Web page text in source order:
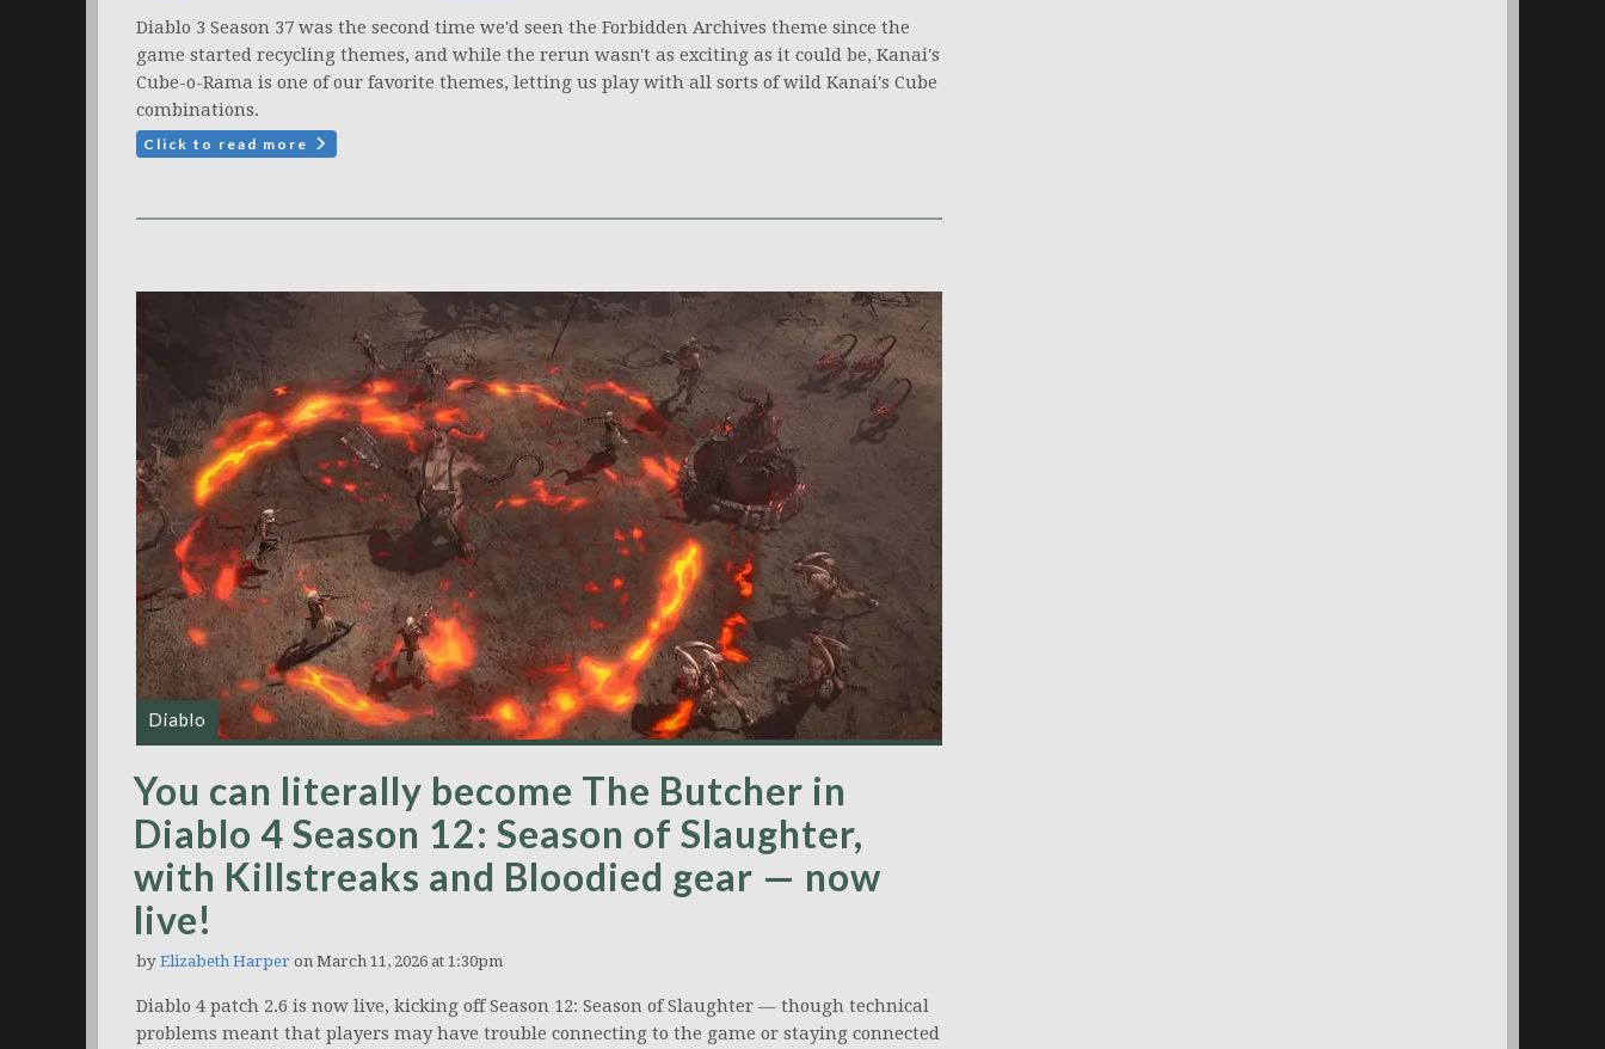
Diablo 3 Season 37 was the second time we'd seen the Forbidden Archives theme since the
game started recycling themes, and while the rerun wasn't as exciting as it could be, Kanai's
Cube-o-Rama is one of our favorite themes, letting us play with all sorts of wild Kanai's Cube
combinations.
Click to read more
Diablo
You can literally become The Butcher in
Diablo 4 Season 12: Season of Slaughter,
with Killstreaks and Bloodied gear — now
live!
by Elizabeth Harper on March 11, 2026 at 1:30pm
Diablo 4 patch 2.6 is now live, kicking off Season 12: Season of Slaughter — though technical
problems meant that players may have trouble connecting to the game or staying connected